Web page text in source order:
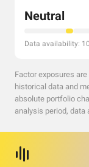
Neutral
Data availability:
Factor exposures
historical data and
absolute portfolio
analysis period, data